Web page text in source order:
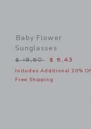
Baby Flower
Sunglasses
Price reduced from
$ 19,50 $ 5,43
Includes Additional 20%
Free Shipping